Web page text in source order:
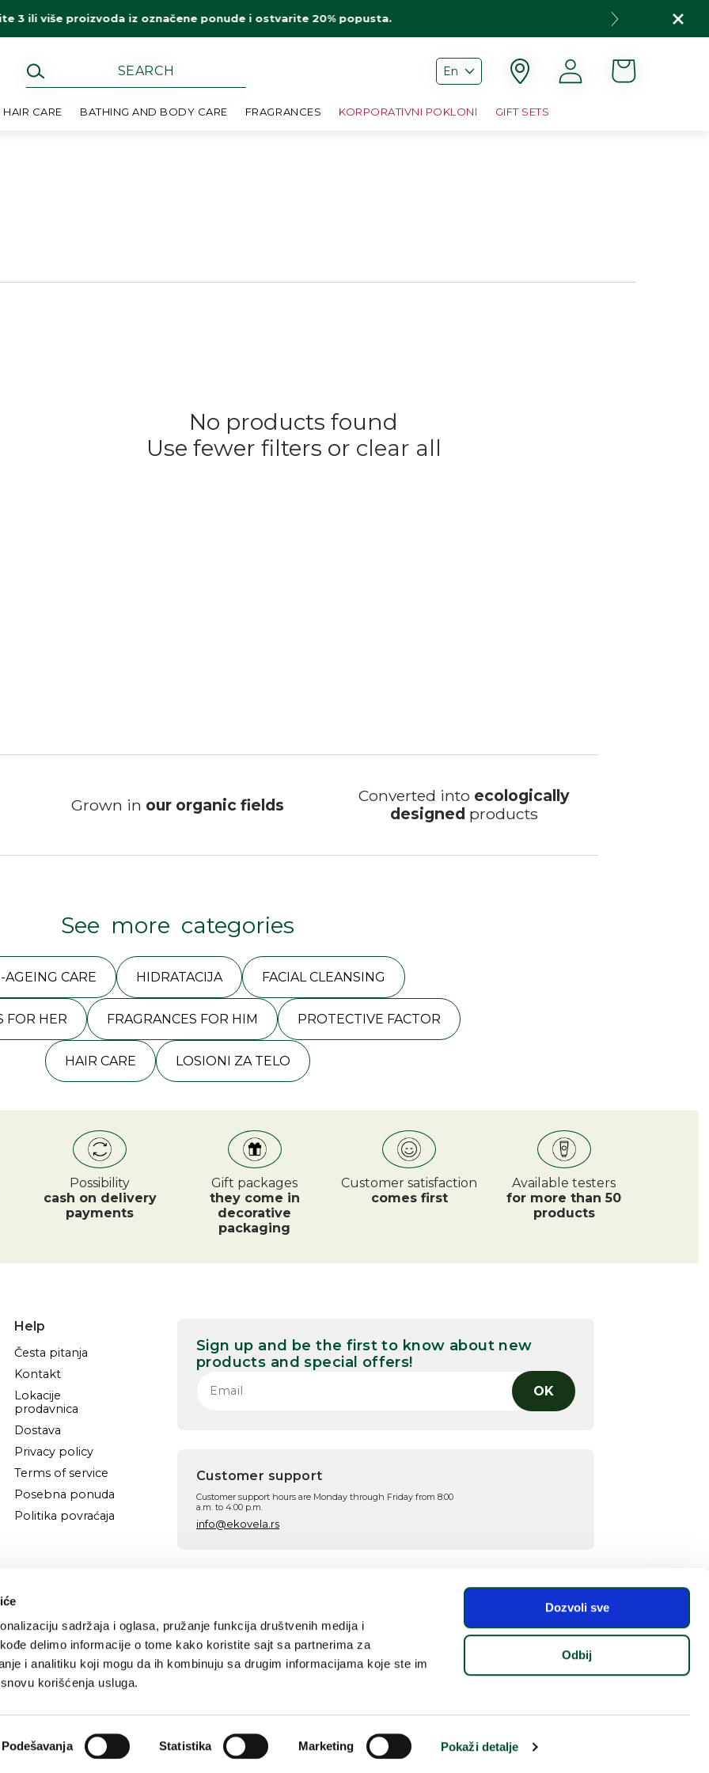
sadržaja i oglasa, pružanje funkcija društvenih medija i
delimo informacije o tome kako koristite sajt sa partnerima za
i analitiku koji mogu da ih kombinuju sa drugim informacijama koje ste im
korišćenja usluga.
Podešavanja Statistika Marketing Pokaži detalje
Dozvoli sve
Odbij
3 ili više proizvoda iz označene ponude i ostvarite 20% popusta.
En
in
HAIR CARE BATHING AND BODY CARE FRAGRANCES KORPORATIVNI POKLONI GIFT SETS
No products found
Use fewer filters or clear all
Grown in our organic fields Converted into ecologically
designed products
See more categories
AGEING CARE HIDRATACIJA FACIAL CLEANSING
FOR HER FRAGRANCES FOR HIM PROTECTIVE FACTOR
HAIR CARE LOSIONI ZA TELO
Possibility
cash on delivery
payments
Gift packages
they come in
decorative
packaging
Customer satisfaction
comes first
Available testers
for more than 50
products
Help
Česta pitanja
Kontakt
Lokacije
prodavnica
Dostava
Privacy policy
Terms of service
Posebna ponuda
Politika povraćaja
Sign up and be the first to know about new
products and special offers!
OK
Customer support
Customer support hours are Monday through Friday from 8:00
a.m. to 4:00 p.m.
info@ekovela.rs
CREATOR OF HERBAL COSMETICS®